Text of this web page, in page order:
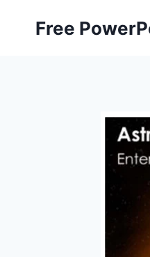
Free